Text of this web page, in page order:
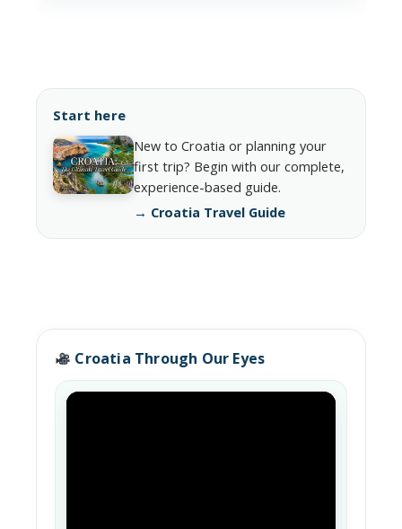
Start here
New to Croatia or planning your
first trip? Begin with our complete,
experience-based guide.
→ Croatia Travel Guide
Croatia Through Our Eyes